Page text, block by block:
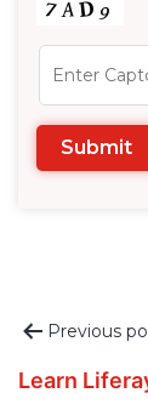
Post
Previous
Learn